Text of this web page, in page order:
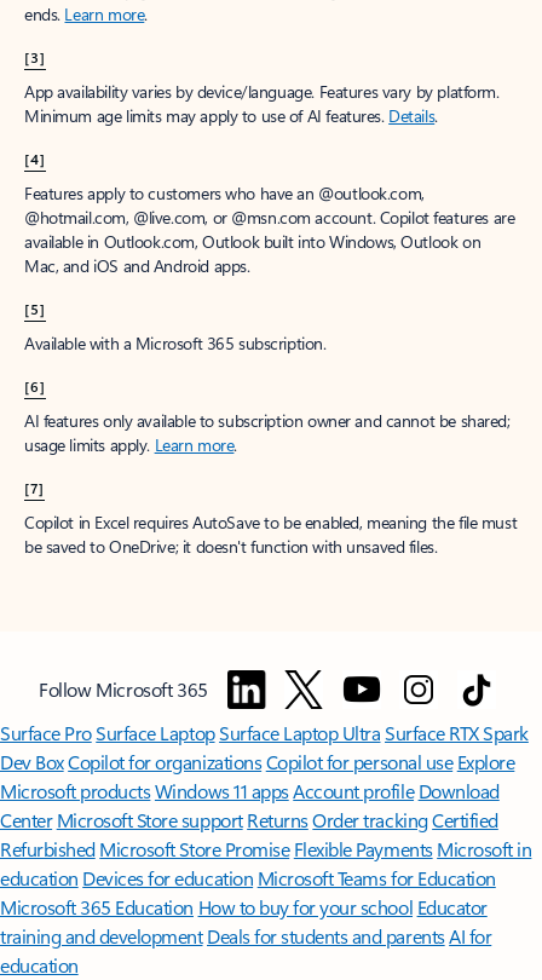
ends. Learn more.
[3]
App availability varies by device/language. Features vary by platform.
Minimum age limits may apply to use of AI features. Details.
[4]
Features apply to customers who have an @outlook.com,
@hotmail.com, @live.com, or @msn.com account. Copilot features are
available in Outlook.com, Outlook built into Windows, Outlook on
Mac, and iOS and Android apps.
[5]
Available with a Microsoft 365 subscription.
[6]
AI features only available to subscription owner and cannot be shared;
usage limits apply. Learn more.
[7]
Copilot in Excel requires AutoSave to be enabled, meaning the file must
be saved to OneDrive; it doesn't function with unsaved files.
Follow Microsoft 365
Surface ProSurface LaptopSurface Laptop UltraSurface RTX Spark
Dev BoxCopilot for organizationsCopilot for personal use Explore
Microsoft productsWindows 11 appsAccount profile Download
Center Microsoft Store support ReturnsOrder trackingCertified
Refurbished Microsoft Store Promise Flexible Payments Microsoft in
education Devices for education Microsoft Teams for Education
Microsoft 365 Education How to buy for your school Educator
training and development Deals for students and parentsAI for
education